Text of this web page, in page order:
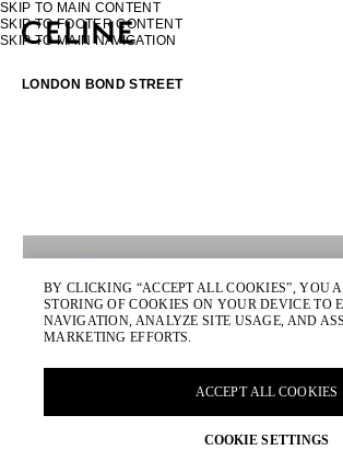
SKIP TO MAIN CONTENT
SKIP TO FOOTER CONTENT
SKIP TO MAIN NAVIGATION
LONDON BOND STREET
NORTH AMERICA
ASIA (COUNTRY/REGION)
SOUTH AMERICA